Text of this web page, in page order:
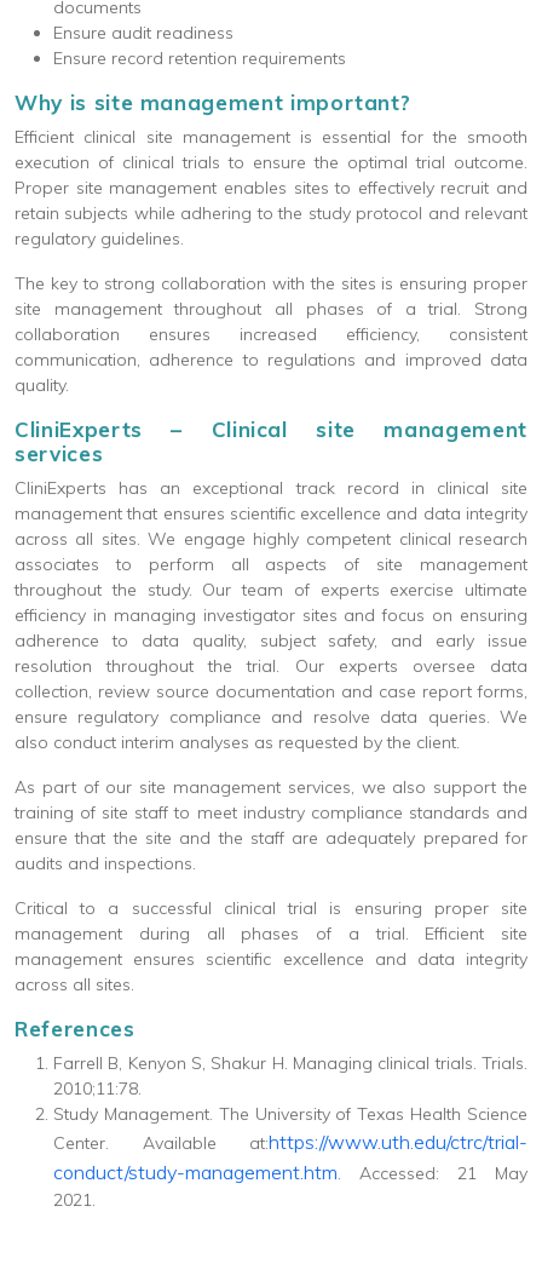
documents
Ensure audit readiness
Ensure record retention requirements
Why is site management important?
Efficient clinical site management is essential for the smooth
execution of clinical trials to ensure the optimal trial outcome.
Proper site management enables sites to effectively recruit and
retain subjects while adhering to the study protocol and relevant
regulatory guidelines.
The key to strong collaboration with the sites is ensuring proper
site management throughout all phases of a trial. Strong
collaboration ensures increased efficiency, consistent
communication, adherence to regulations and improved data
quality.
CliniExperts – Clinical site management
services
CliniExperts has an exceptional track record in clinical site
management that ensures scientific excellence and data integrity
across all sites. We engage highly competent clinical research
associates to perform all aspects of site management
throughout the study. Our team of experts exercise ultimate
efficiency in managing investigator sites and focus on ensuring
adherence to data quality, subject safety, and early issue
resolution throughout the trial. Our experts oversee data
collection, review source documentation and case report forms,
ensure regulatory compliance and resolve data queries. We
also conduct interim analyses as requested by the client.
As part of our site management services, we also support the
training of site staff to meet industry compliance standards and
ensure that the site and the staff are adequately prepared for
audits and inspections.
Critical to a successful clinical trial is ensuring proper site
management during all phases of a trial. Efficient site
management ensures scientific excellence and data integrity
across all sites.
References
Farrell B, Kenyon S, Shakur H. Managing clinical trials. Trials.
2010;11:78.
Study Management. The University of Texas Health Science
Center. Available at:https://www.uth.edu/ctrc/trial-
conduct/study-management.htm. Accessed: 21 May
2021.